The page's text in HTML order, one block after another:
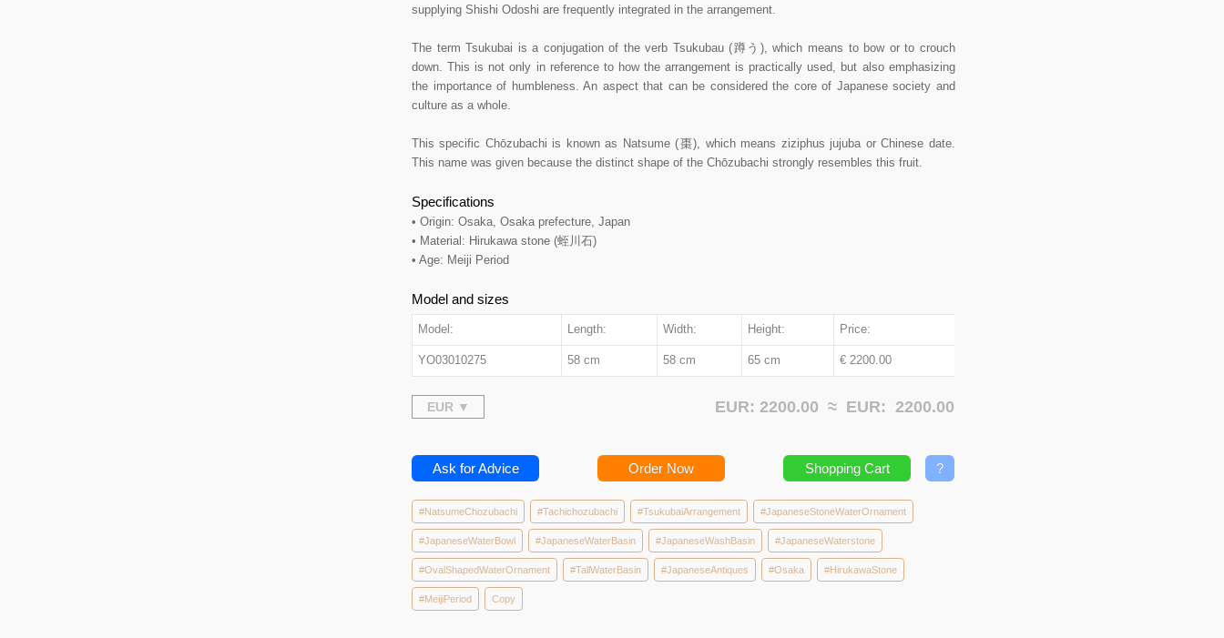
supplying Shishi Odoshi are frequently integrated in the arrangement.
The term Tsukubai is a conjugation of the verb Tsukubau (蹲う), which means to bow or to crouch
down. This is not only in reference to how the arrangement is practically used, but also emphasizing
the importance of humbleness. An aspect that can be considered the core of Japanese society and
culture as a whole.
This specific Chōzubachi is known as Natsume (棗), which means ziziphus jujuba or Chinese date.
This name was given because the distinct shape of the Chōzubachi strongly resembles this fruit.
Specifications
• Origin: Osaka, Osaka prefecture, Japan
• Material: Hirukawa stone (蛭川石)
• Age: Meiji Period
Model and sizes
Model: Length: Width: Height: Price:
YO03010275 58 cm 58 cm 65 cm € 2200.00
EUR: 2200.00 ≈ EUR: 2200.00
Ask for Advice Order Now Shopping Cart ?
#NatsumeChozubachi #Tachichozubachi #TsukubaiArrangement #JapaneseStoneWaterOrnament
#JapaneseWaterBowl #JapaneseWaterBasin #JapaneseWashBasin #JapaneseWaterstone
#OvalShapedWaterOrnament #TallWaterBasin #JapaneseAntiques #Osaka #HirukawaStone
#MeijiPeriod Copy